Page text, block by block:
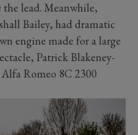
lead. Meanwhile,
Bailey, had dramatic
engine made for a large
Patrick Blakeney-
Romeo 8C 2300